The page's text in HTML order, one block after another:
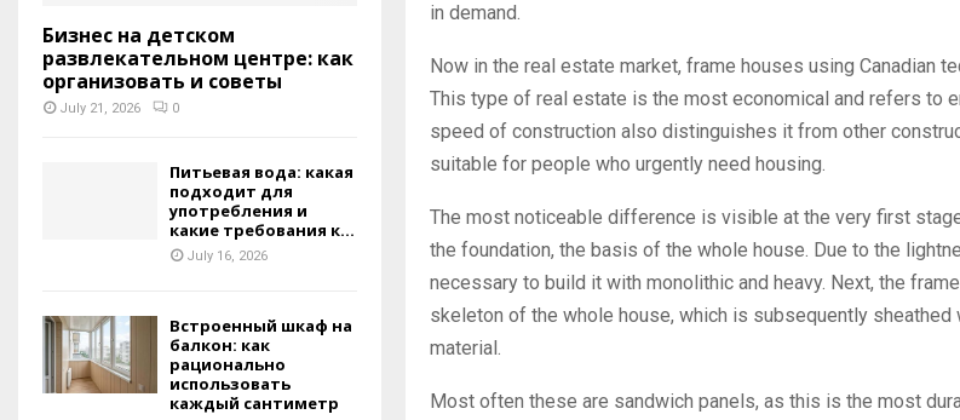
in demand.
Now in the real estate market, frame houses using Canadian
This type of real estate is the most economical and refers to
speed of construction also distinguishes it from other
suitable for people who urgently need housing.
The most noticeable difference is visible at the very first
the foundation, the basis of the whole house. Due to the
necessary to build it with monolithic and heavy. Next, the
skeleton of the whole house, which is subsequently sheathed
material.
Most often these are sandwich panels, as this is the most
Бизнес на детском
развлекательном центре: как
организовать и советы
July 21, 2026 0
Питьевая вода: какая
подходит для
употребления и
какие требования к...
July 16, 2026
Встроенный шкаф на
балкон: как
рационально
использовать
каждый сантиметр